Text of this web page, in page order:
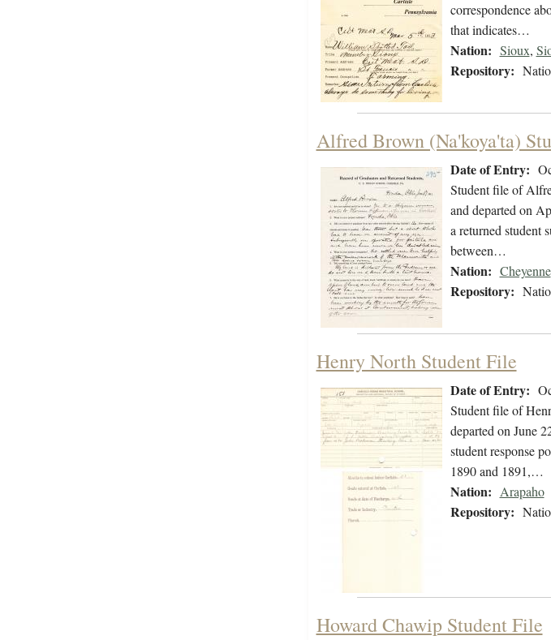
correspondence
that indicates…
Nation: Sioux,
Repository:
Alfred Brown (Na'koya'ta)
Date of Entry:
Student file of
and departed on
a returned student
between…
Nation: Cheyenne
Repository:
Henry North Student File
Date of Entry:
Student file of
departed on June
student response
1890 and 1891,…
Nation: Arapaho
Repository:
Howard Chawip Student File